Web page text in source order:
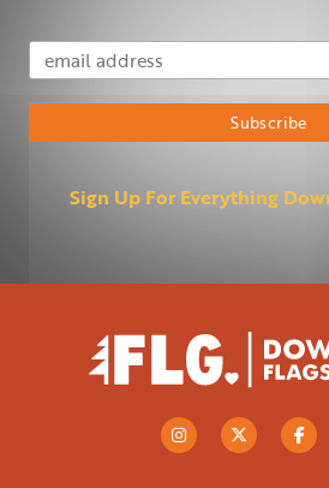
Email
Sign Up For Everything